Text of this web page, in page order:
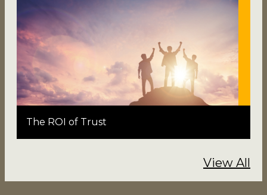
The ROI of Trust
View All